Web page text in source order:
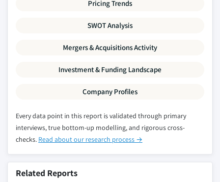
Pricing Trends
SWOT Analysis
Mergers & Acquisitions Activity
Investment & Funding Landscape
Company Profiles
Every data point in this report is validated through primary
interviews, true bottom-up modelling, and rigorous cross-
checks. Read about our research process →
Related Reports